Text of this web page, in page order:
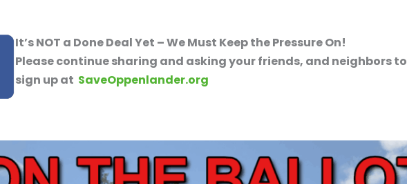
It’s NOT a Done Deal Yet – We Must Keep the Pressure On!
Please continue sharing and asking your friends, and neighbors to
sign up at SaveOppenlander.org